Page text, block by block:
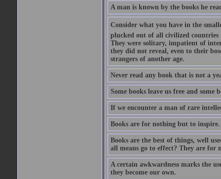
A man is known by the books he
Consider what you have in the
plucked out of all civilized countries
They were solitary, impatient of
they did not reveal, even to their
strangers of another age.
Never read any book that is not a
Some books leave us free and some
If we encounter a man of rare
Books are for nothing but to inspire.
Books are the best of things, well
all means go to effect? They are for
A certain awkwardness marks the
they become our own.